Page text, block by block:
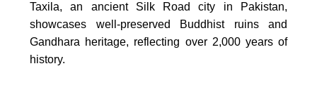
Taxila, an ancient Silk Road city in Pakistan,
showcases well-preserved Buddhist ruins and
Gandhara heritage, reflecting over 2,000 years of
history.